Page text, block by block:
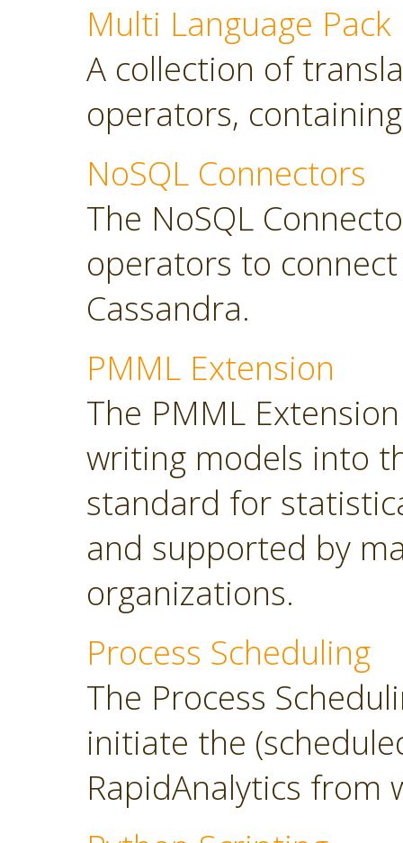
Multi Language Pack
A collection of
operators,
NoSQL Connectors
The NoSQL
operators to
Cassandra.
PMML Extension
The PMML
writing models into
standard for
and supported by
organizations.
Process Scheduling
The Process
initiate the
RapidAnalytics from